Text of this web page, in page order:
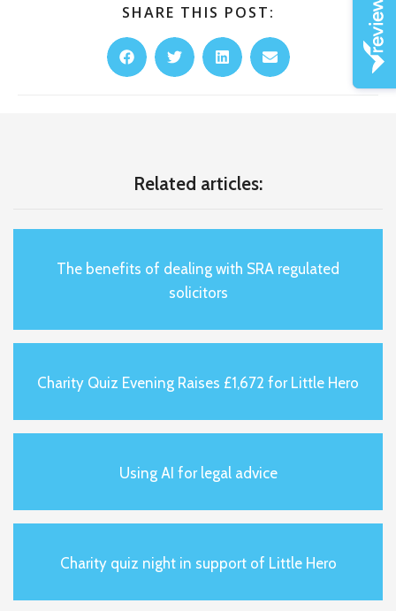
SHARE THIS POST:
Related articles:
The benefits of dealing with SRA regulated
solicitors
Charity Quiz Evening Raises £1,672 for Little Hero
Using AI for legal advice
Charity quiz night in support of Little Hero